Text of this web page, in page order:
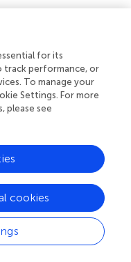
slowly than wild-
could modulate
cell proliferation (
proliferation of
ROS level and
). Our results indicated
and CPT inhibited
of HCC. However, EPI
and inhibited the
the tumor growth of
EPI could induce
such as pro-
regulation, as well
towards cancer
induced Nrf2 by
for its
track performance, or
To manage your
Settings. For more
please see
cookies